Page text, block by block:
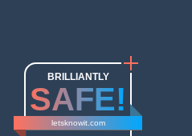
BRILLIANTLY
SAFE!
letsknowit.com